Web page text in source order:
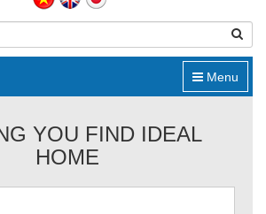
Menu
YOU FIND IDEAL
HOME